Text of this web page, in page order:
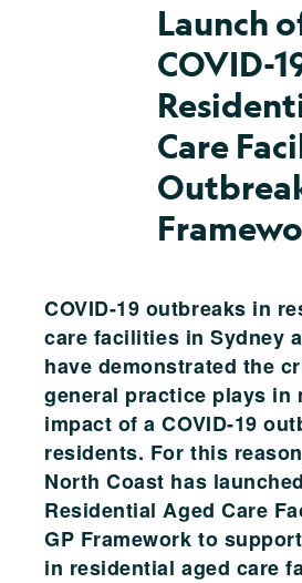
Launch
COVID-
Care
COVID-19 outbreaks in
care facilities in Sydney
have demonstrated the
general practice plays in
impact of a COVID-19
residents. For this
North Coast has
Residential Aged Care
GP Framework to
in residential aged care